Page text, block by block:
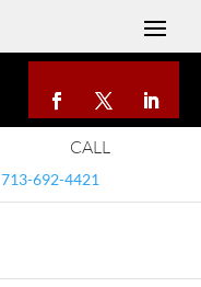
CALL
713-692-4421